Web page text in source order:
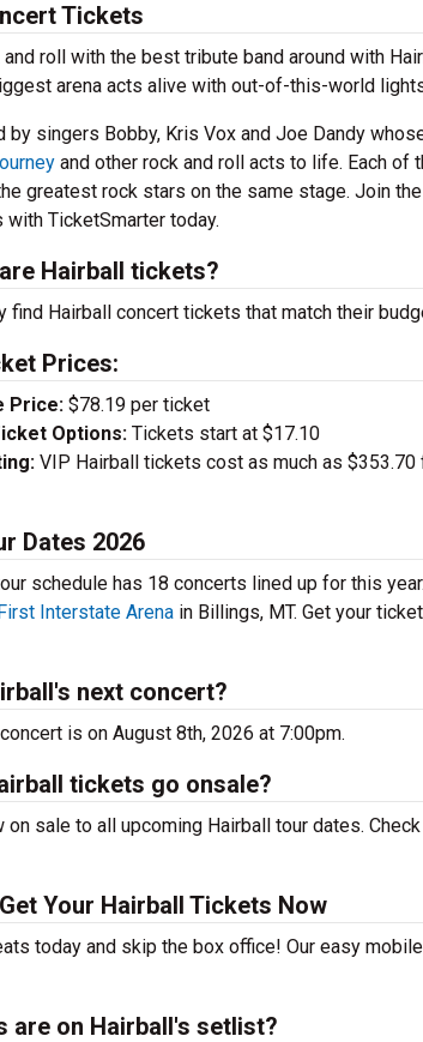
Tickets
roll with the best tribute band around with
arena acts alive with out-of-this-world
by singers Bobby, Kris Vox and Joe Dandy
and other rock and roll acts to life. Each
greatest rock stars on the same stage. Join
TicketSmarter today.
Hairball tickets?
find Hairball concert tickets that match their
Prices:
Price: $78.19 per ticket
Options: Tickets start at $17.10
VIP Hairball tickets cost as much as
Dates 2026
schedule has 18 concerts lined up for this year.
Interstate Arena in Billings, MT. Get your
next concert?
is on August 8th, 2026 at 7:00pm.
tickets go onsale?
on sale to all upcoming Hairball tour dates.
Your Hairball Tickets Now
today and skip the box office! Our easy
are on Hairball's setlist?